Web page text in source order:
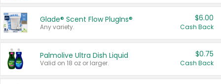
Glade® Scent Flow PlugIns®
Any variety.
$6.00
Cash Back
Palmolive Ultra Dish Liquid
Valid on 18 oz or larger.
$0.75
Cash Back